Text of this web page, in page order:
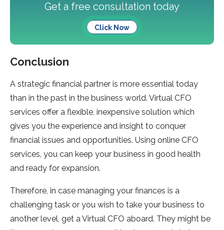
Get a free consultation today
Click Now
Conclusion
A strategic financial partner is more essential today
than in the past in the business world. Virtual CFO
services offer a flexible, inexpensive solution which
gives you the experience and insight to conquer
financial issues and opportunities. Using online CFO
services, you can keep your business in good health
and ready for expansion.
Therefore, in case managing your finances is a
challenging task or you wish to take your business to
another level, get a Virtual CFO aboard. They might be